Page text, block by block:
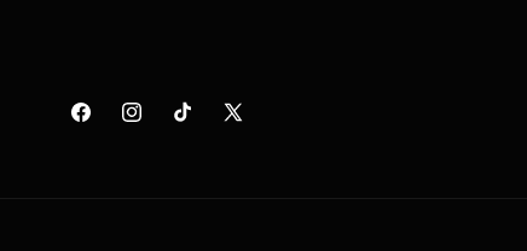
FacebookInstagramTikTok X